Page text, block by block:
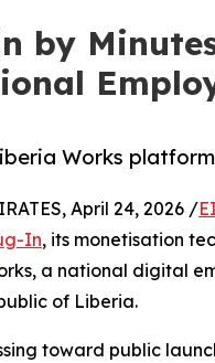
by
Works
April 24, 2026 /
In, its monetisation
a national digital
of Liberia.
toward public